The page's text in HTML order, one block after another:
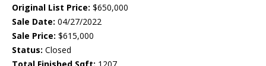
Original List Price: $650,000
Sale Date: 04/27/2022
Sale Price: $615,000
Status: Closed